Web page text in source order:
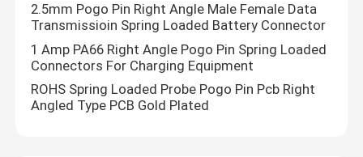
2.5mm Pogo Pin Right Angle Male Female Data
Transmissioin Spring Loaded Battery Connector
1 Amp PA66 Right Angle Pogo Pin Spring Loaded
Connectors For Charging Equipment
ROHS Spring Loaded Probe Pogo Pin Pcb Right
Angled Type PCB Gold Plated